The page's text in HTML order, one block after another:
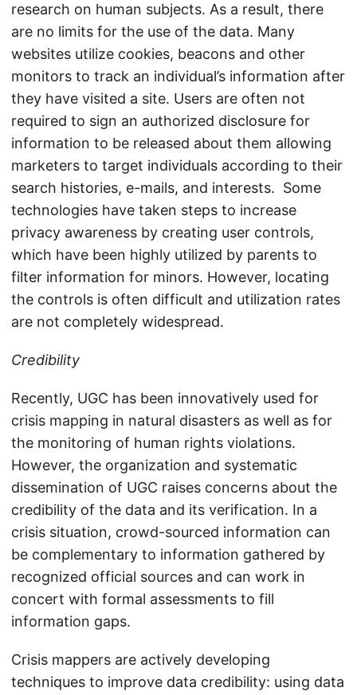
research on human subjects. As a result, there
are no limits for the use of the data. Many
websites utilize cookies, beacons and other
monitors to track an individual’s information after
they have visited a site. Users are often not
required to sign an authorized disclosure for
information to be released about them allowing
marketers to target individuals according to their
search histories, e-mails, and interests. Some
technologies have taken steps to increase
privacy awareness by creating user controls,
which have been highly utilized by parents to
filter information for minors. However, locating
the controls is often difficult and utilization rates
are not completely widespread.
Credibility
Recently, UGC has been innovatively used for
crisis mapping in natural disasters as well as for
the monitoring of human rights violations.
However, the organization and systematic
dissemination of UGC raises concerns about the
credibility of the data and its verification. In a
crisis situation, crowd-sourced information can
be complementary to information gathered by
recognized official sources and can work in
concert with formal assessments to fill
information gaps.
Crisis mappers are actively developing
techniques to improve data credibility: using data